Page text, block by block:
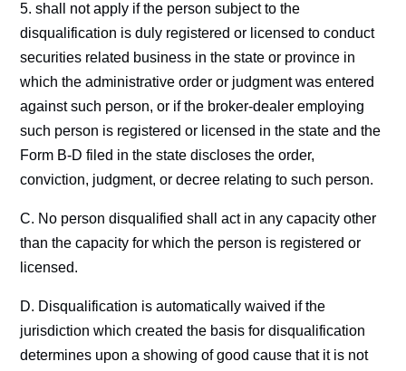
5. shall not apply if the person subject to the
disqualification is duly registered or licensed to conduct
securities related business in the state or province in
which the administrative order or judgment was entered
against such person, or if the broker-dealer employing
such person is registered or licensed in the state and the
Form B-D filed in the state discloses the order,
conviction, judgment, or decree relating to such person.
C. No person disqualified shall act in any capacity other
than the capacity for which the person is registered or
licensed.
D. Disqualification is automatically waived if the
jurisdiction which created the basis for disqualification
determines upon a showing of good cause that it is not